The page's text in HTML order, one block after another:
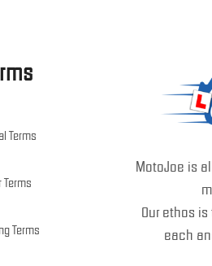
Terms
Terms
Terms
MotoJoe is
Our ethos
each